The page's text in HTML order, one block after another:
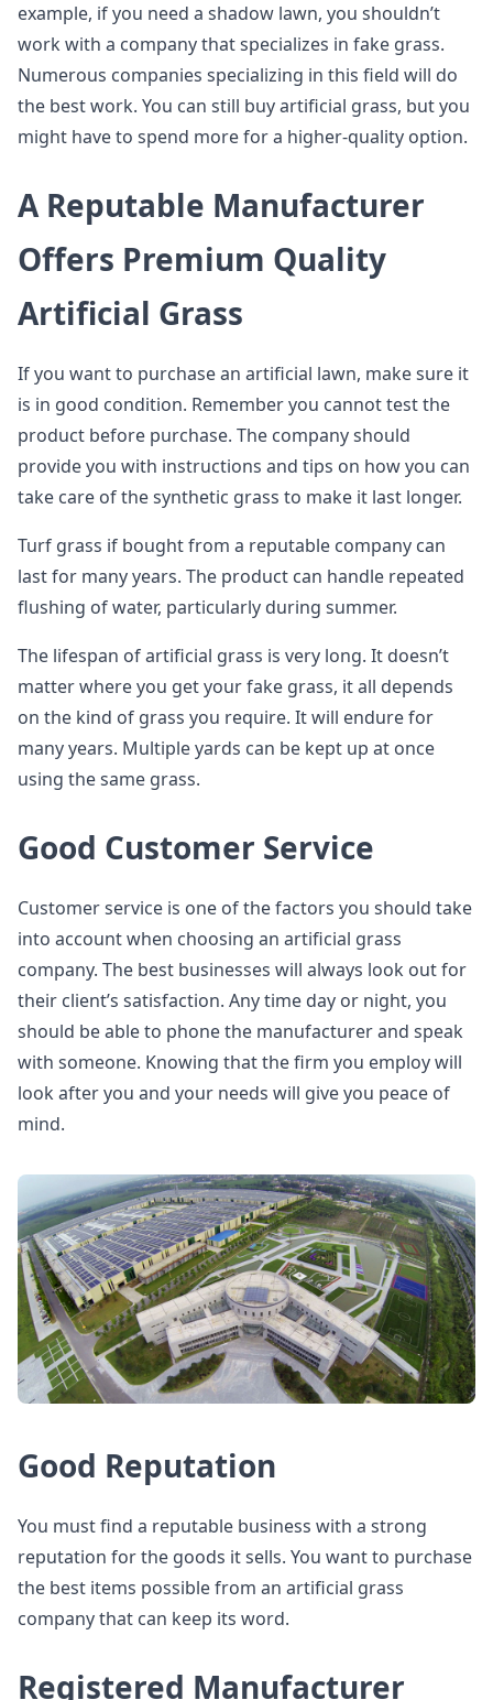
example, if you need a shadow lawn, you shouldn’t
work with a company that specializes in fake grass.
Numerous companies specializing in this field will do
the best work. You can still buy artificial grass, but you
might have to spend more for a higher-quality option.
A Reputable Manufacturer
Offers Premium Quality
Artificial Grass
If you want to purchase an artificial lawn, make sure it
is in good condition. Remember you cannot test the
product before purchase. The company should
provide you with instructions and tips on how you can
take care of the synthetic grass to make it last longer.
Turf grass if bought from a reputable company can
last for many years. The product can handle repeated
flushing of water, particularly during summer.
The lifespan of artificial grass is very long. It doesn’t
matter where you get your fake grass, it all depends
on the kind of grass you require. It will endure for
many years. Multiple yards can be kept up at once
using the same grass.
Good Customer Service
Customer service is one of the factors you should take
into account when choosing an artificial grass
company. The best businesses will always look out for
their client’s satisfaction. Any time day or night, you
should be able to phone the manufacturer and speak
with someone. Knowing that the firm you employ will
look after you and your needs will give you peace of
mind.
Good Reputation
You must find a reputable business with a strong
reputation for the goods it sells. You want to purchase
the best items possible from an artificial grass
company that can keep its word.
Registered Manufacturer